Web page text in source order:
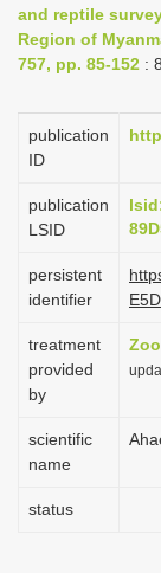
and reptile
Region of
757, pp. 85-152 :
publication
ID
publication
LSID
persistent
identifier
treatment
provided
by
scientific
name
status